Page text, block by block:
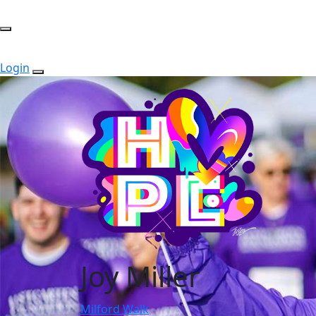
Login
Joy Miller
Milford Walk